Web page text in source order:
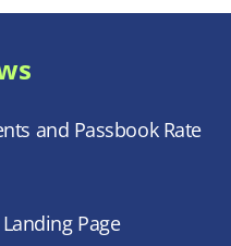
and Passbook Rate
Page